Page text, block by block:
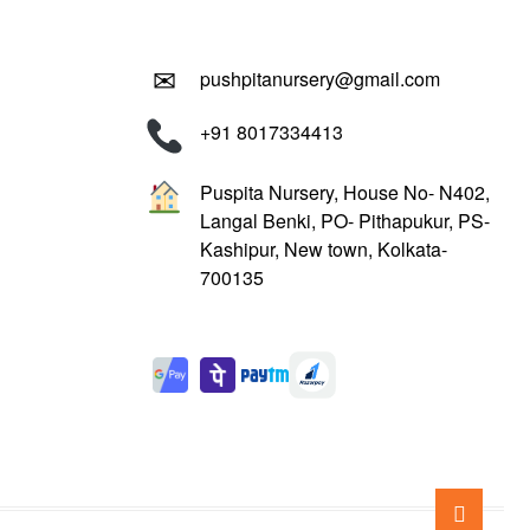
✉
pushpitanursery@gmail.com
+91 8017334413
Puspita Nursery, House No- N402,
Langal Benki, PO- Pithapukur, PS-
Kashipur, New town, Kolkata-
700135
Go